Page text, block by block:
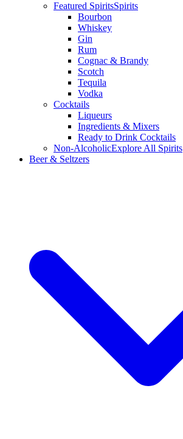
Featured SpiritsSpirits
Bourbon
Whiskey
Gin
Rum
Cognac & Brandy
Scotch
Tequila
Vodka
Cocktails
Liqueurs
Ingredients & Mixers
Ready to Drink Cocktails
Non-AlcoholicExplore All Spirits
Beer & Seltzers